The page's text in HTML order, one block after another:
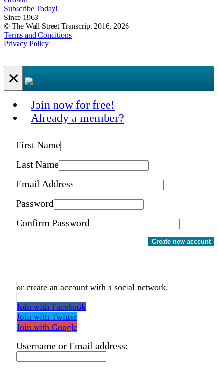
Subscribe Today!
Since 1963
© The Wall Street Transcript 2016, 2026
Terms and Conditions
Privacy Policy
×
Join now for free!
Already a member?
First Name
Last Name
Email Address
Password
Confirm Password
Create new account
or create an account with a social network.
Join with Facebook
Join with Twitter
Join with Google
Username or Email address: